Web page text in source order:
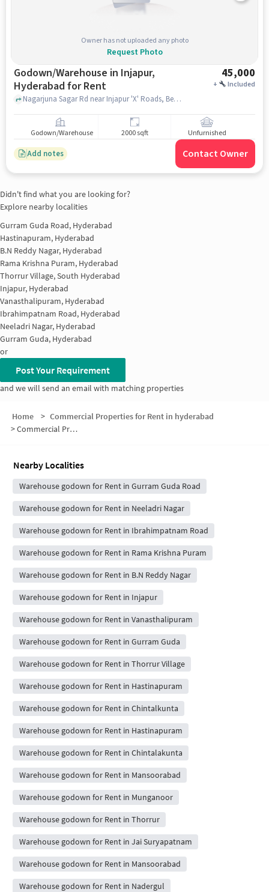
Owner has not uploaded any photo
Request Photo
Godown/Warehouse in Injapur,
Hyderabad for Rent
45,000
+ Included
Nagarjuna Sagar Rd near Injapur 'X' Roads, Beside Venkateshwara Hacthiers, Neeladri Nagar, VMR Convention Hall , Injapur, hyderabad
Godown/Warehouse 2000 sqft Unfurnished
Add notes Contact Owner
Didn't find what you are looking for?
Explore nearby localities
Gurram Guda Road, Hyderabad
Hastinapuram, Hyderabad
B.N Reddy Nagar, Hyderabad
Rama Krishna Puram, Hyderabad
Thorrur Village, South Hyderabad
Injapur, Hyderabad
Vanasthalipuram, Hyderabad
Ibrahimpatnam Road, Hyderabad
Neeladri Nagar, Hyderabad
Gurram Guda, Hyderabad
or
Post Your Requirement
and we will send an email with matching properties
Home > Commercial Properties for Rent in hyderabad
>Commercial Properties for Rent in Gayathri Nagar
Nearby Localities
Warehouse godown for Rent in Gurram Guda Road
Warehouse godown for Rent in Neeladri Nagar
Warehouse godown for Rent in Ibrahimpatnam Road
Warehouse godown for Rent in Rama Krishna Puram
Warehouse godown for Rent in B.N Reddy Nagar
Warehouse godown for Rent in Injapur
Warehouse godown for Rent in Vanasthalipuram
Warehouse godown for Rent in Gurram Guda
Warehouse godown for Rent in Thorrur Village
Warehouse godown for Rent in Hastinapuram
Warehouse godown for Rent in Chintalkunta
Warehouse godown for Rent in Hastinapuram
Warehouse godown for Rent in Chintalakunta
Warehouse godown for Rent in Mansoorabad
Warehouse godown for Rent in Munganoor
Warehouse godown for Rent in Thorrur
Warehouse godown for Rent in Jai Suryapatnam
Warehouse godown for Rent in Mansoorabad
Warehouse godown for Rent in Nadergul